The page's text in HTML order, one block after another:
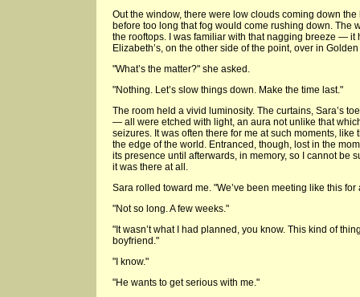
Out the window, there were low clouds coming down
before too long that fog would come rushing down. The
the rooftops. I was familiar with that nagging breeze — it
Elizabeth’s, on the other side of the point, over in
"What’s the matter?" she asked.
"Nothing. Let’s slow things down. Make the time last."
The room held a vivid luminosity. The curtains, Sara’s
— all were etched with light, an aura not unlike that
seizures. It was often there for me at such moments,
the edge of the world. Entranced, though, lost in the
its presence until afterwards, in memory, so I cannot be
it was there at all.
Sara rolled toward me. "We’ve been meeting like this
"Not so long. A few weeks."
"It wasn’t what I had planned, you know. This kind of
boyfriend."
"I know."
"He wants to get serious with me."